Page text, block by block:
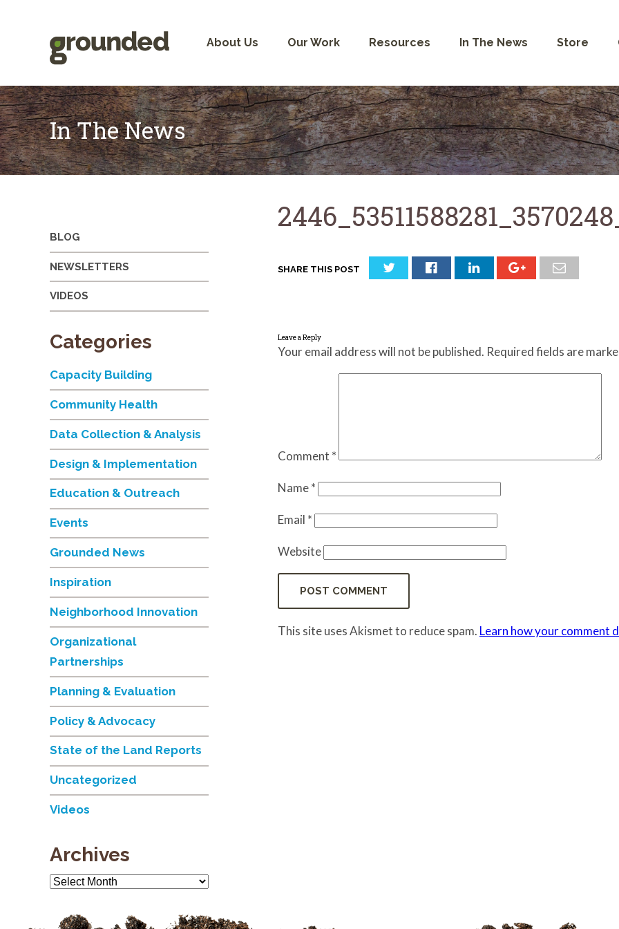
About Us Our Work Resources In The News Store
In The News
SHARE THIS POST
Leave a Reply
Your email address will not be published. Required fields are
Comment *
Name*
Email *
Website
This site uses Akismet to reduce spam. Learn how your comment
BLOG
NEWSLETTERS
VIDEOS
Categories
Capacity Building
Community Health
Data Collection & Analysis
Design & Implementation
Education & Outreach
Events
Grounded News
Inspiration
Neighborhood Innovation
Organizational
Partnerships
Planning & Evaluation
Policy & Advocacy
State of the Land Reports
Uncategorized
Videos
Archives
Archives